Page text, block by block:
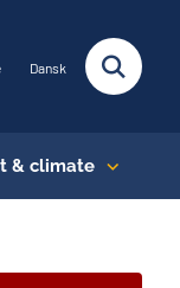
Dansk
& climate